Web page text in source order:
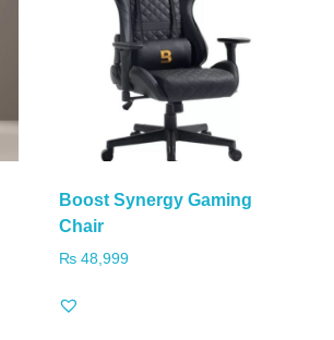
Boost Synergy Gaming
Chair
₨48,999